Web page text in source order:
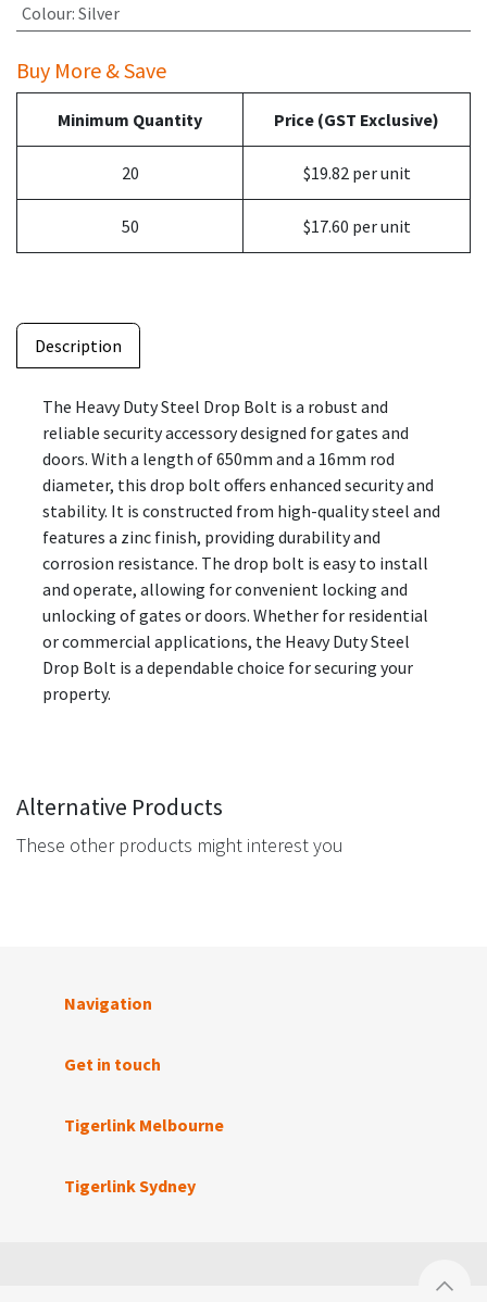
Colour: Silver
Buy More & Save
Minimum Quantity Price (GST Exclusive)
20 $19.82 per unit
50 $17.60 per unit
Description
The Heavy Duty Steel Drop Bolt is a robust and
reliable security accessory designed for gates and
doors. With a length of 650mm and a 16mm rod
diameter, this drop bolt offers enhanced security and
stability. It is constructed from high-quality steel and
features a zinc finish, providing durability and
corrosion resistance. The drop bolt is easy to install
and operate, allowing for convenient locking and
unlocking of gates or doors. Whether for residential
or commercial applications, the Heavy Duty Steel
Drop Bolt is a dependable choice for securing your
property.
Alternative Products
These other products might interest you
Navigation
Get in touch
Tigerlink Melbourne
Tigerlink Sydney